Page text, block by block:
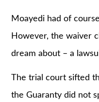
Moayedi had of
However, the waiver
dream about – a
The trial court sifted
the Guaranty did not